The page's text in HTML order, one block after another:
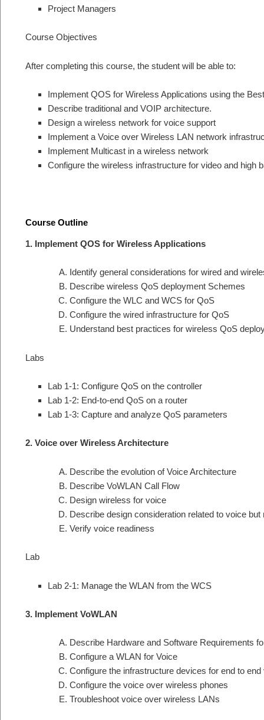
Project Managers
Course Objectives
After completing this course, the student will be able to:
Implement QOS for Wireless Applications using the
Describe traditional and VOIP architecture.
Design a wireless network for voice support
Implement a Voice over Wireless LAN network
Implement Multicast in a wireless network
Configure the wireless infrastructure for video and high
Course Outline
1. Implement QOS for Wireless Applications
Identify general considerations for wired and
Describe wireless QoS deployment Schemes
Configure the WLC and WCS for QoS
Configure the wired infrastructure for QoS
Understand best practices for wireless QoS
Labs
Lab 1-1: Configure QoS on the controller
Lab 1-2: End-to-end QoS on a router
Lab 1-3: Capture and analyze QoS parameters
2. Voice over Wireless Architecture
Describe the evolution of Voice Architecture
Describe VoWLAN Call Flow
Design wireless for voice
Describe design consideration related to voice
Verify voice readiness
Lab
Lab 2-1: Manage the WLAN from the WCS
3. Implement VoWLAN
Describe Hardware and Software Requirements
Configure a WLAN for Voice
Configure the infrastructure devices for end to
Configure the voice over wireless phones
Troubleshoot voice over wireless LANs